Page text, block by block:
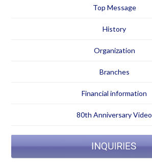
Top Message
History
Organization
Branches
Financial information
80th Anniversary Video